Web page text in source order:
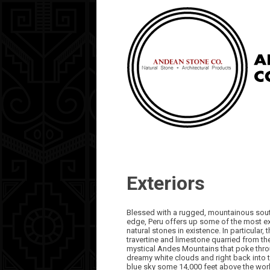
Exteriors
Blessed with a rugged, mountainous
edge, Peru offers up some of the most
natural stones in existence. In particular,
travertine and limestone quarried from
mystical Andes Mountains that poke
dreamy white clouds and right back into
blue sky some 14,000 feet above the